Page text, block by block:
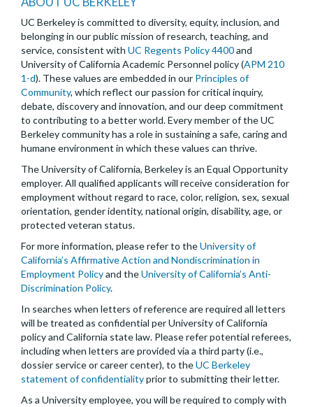
UC Berkeley is committed to diversity, equity, inclusion, and
belonging in our public mission of research, teaching, and
service, consistent with UC Regents Policy 4400and
University of California Academic Personnel policy (APM 210
1-d). These values are embedded in our Principles of
Community, which reflect our passion for critical inquiry,
debate, discovery and innovation, and our deep commitment
to contributing to a better world. Every member of the UC
Berkeley community has a role in sustaining a safe, caring and
humane environment in which these values can thrive.
The University of California, Berkeley is an Equal Opportunity
employer. All qualified applicants will receive consideration for
employment without regard to race, color, religion, sex, sexual
orientation, gender identity, national origin, disability, age, or
protected veteran status.
For more information, please refer to theUniversity of
California’s Affirmative Action and Nondiscrimination in
Employment Policyand theUniversity of California’s Anti-
Discrimination Policy.
In searches when letters of reference are required all letters
will be treated as confidential per University of California
policy and California state law. Please refer potential referees,
including when letters are provided via a third party (i.e.,
dossier service or career center), to theUC Berkeley
statement of confidentialityprior to submitting their letter.
As a University employee, you will be required to comply with